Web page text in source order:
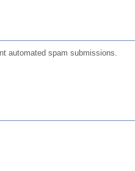
automated spam submissions.